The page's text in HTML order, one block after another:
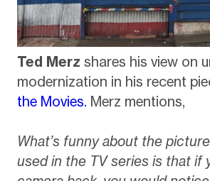
Ted Merz shares his view on
modernization in his recent
the Movies. Merz mentions,
What’s funny about the
used in the TV series is that if